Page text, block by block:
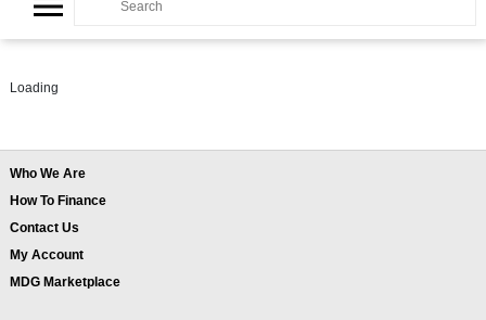
Loading
Who We Are
How To Finance
Contact Us
My Account
MDG Marketplace